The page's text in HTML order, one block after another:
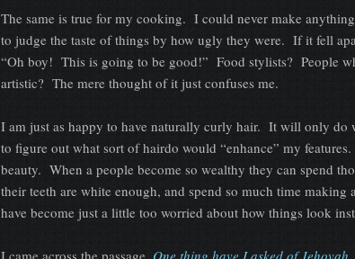
The same is true for my cooking. I could never make
to judge the taste of things by how ugly they were. If it fell
“Oh boy! This is going to be good!” Food stylists? People
artistic? The mere thought of it just confuses me.
I am just as happy to have naturally curly hair. It will only do
to figure out what sort of hairdo would “enhance” my
beauty. When a people become so wealthy they can spend
their teeth are white enough, and spend so much time
have become just a little too worried about how things look
I came across the passage, One thing have I asked of